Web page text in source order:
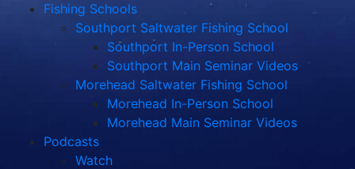
Fishing Schools
Southport Saltwater Fishing School
Southport In-Person School
Southport Main Seminar Videos
Morehead Saltwater Fishing School
Morehead In-Person School
Morehead Main Seminar Videos
Podcasts
Watch